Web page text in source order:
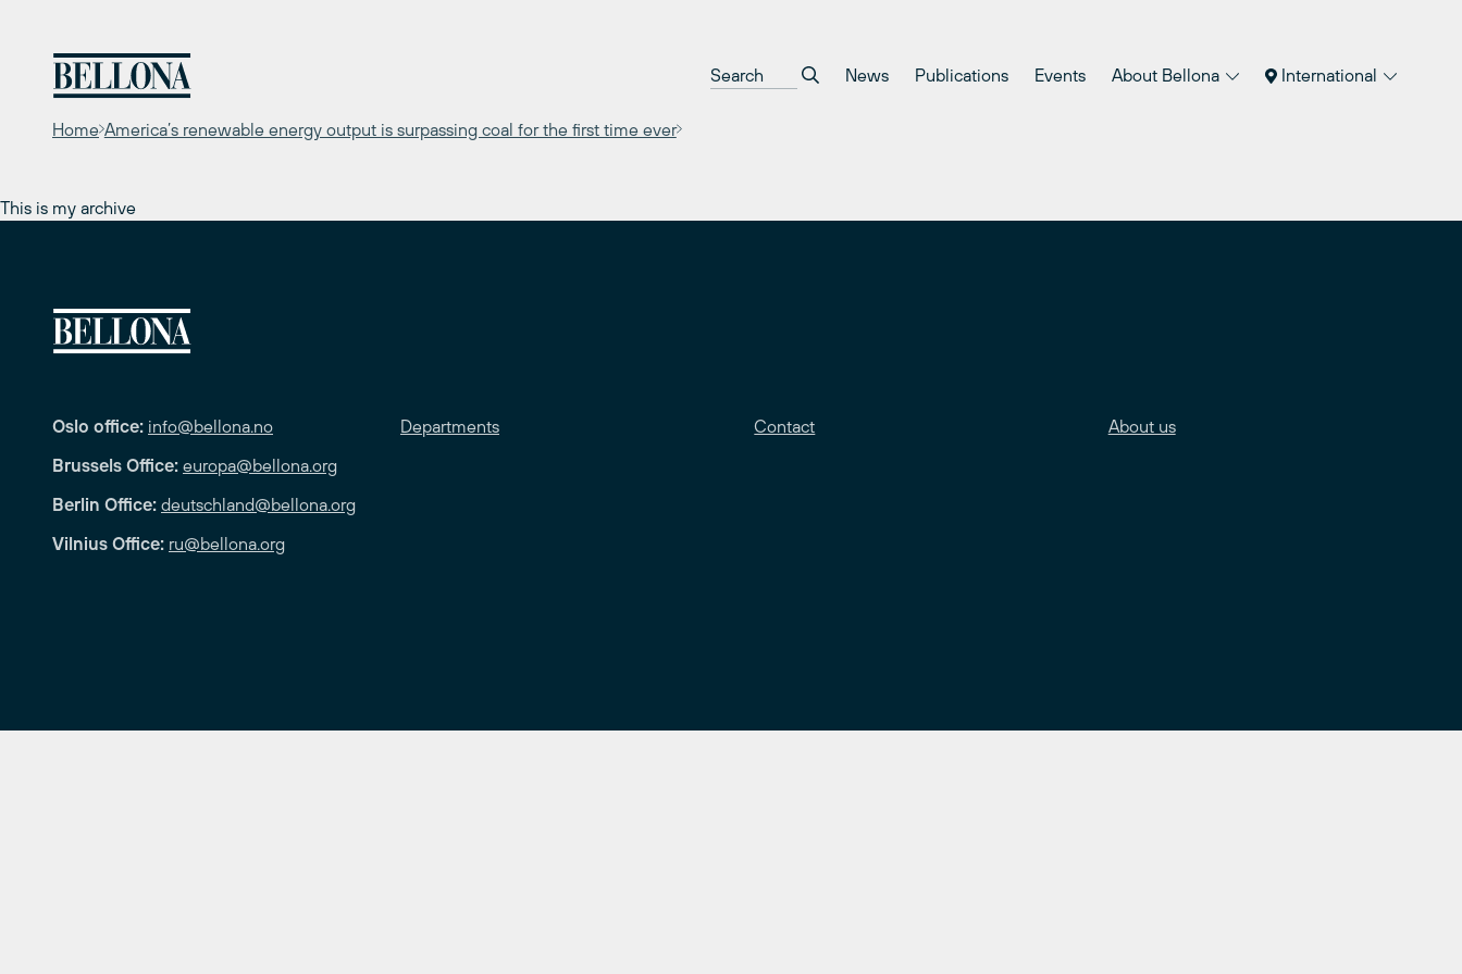
content
News Publications Events About Bellona International
Home America’s renewable energy output is surpassing coal for the first time ever
This is my archive
Oslo office: info@bellona.no
Brussels Office: europa@bellona.org
Berlin Office: deutschland@bellona.org
Vilnius Office: ru@bellona.org
Departments Contact About us